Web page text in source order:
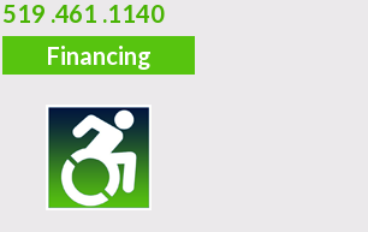
519 .461 .1140
Financing